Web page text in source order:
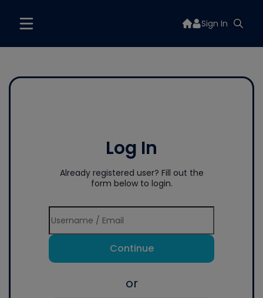
Sign In
Log In
Already registered user? Fill out the
form below to login.
Continue
or